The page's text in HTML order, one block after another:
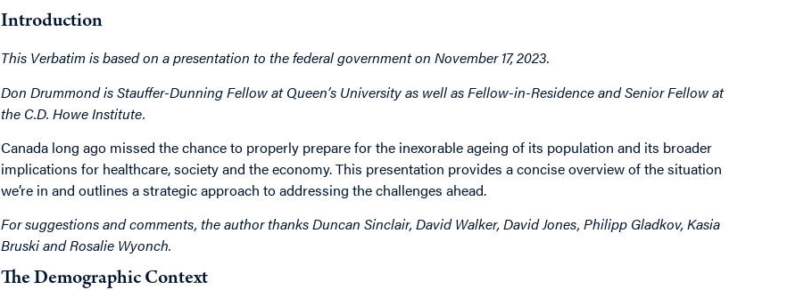
Introduction
This Verbatim is based on a presentation to the federal government on November 17, 2023.
Don Drummond is Stauffer-Dunning Fellow at Queen’s University as well as Fellow-in-Residence and Senior Fellow at
the C.D. Howe Institute.
Canada long ago missed the chance to properly prepare for the inexorable ageing of its population and its broader
implications for healthcare, society and the economy. This presentation provides a concise overview of the situation
we’re in and outlines a strategic approach to addressing the challenges ahead.
For suggestions and comments, the author thanks Duncan Sinclair, David Walker, David Jones, Philipp Gladkov, Kasia
Bruski and Rosalie Wyonch.
The Demographic Context